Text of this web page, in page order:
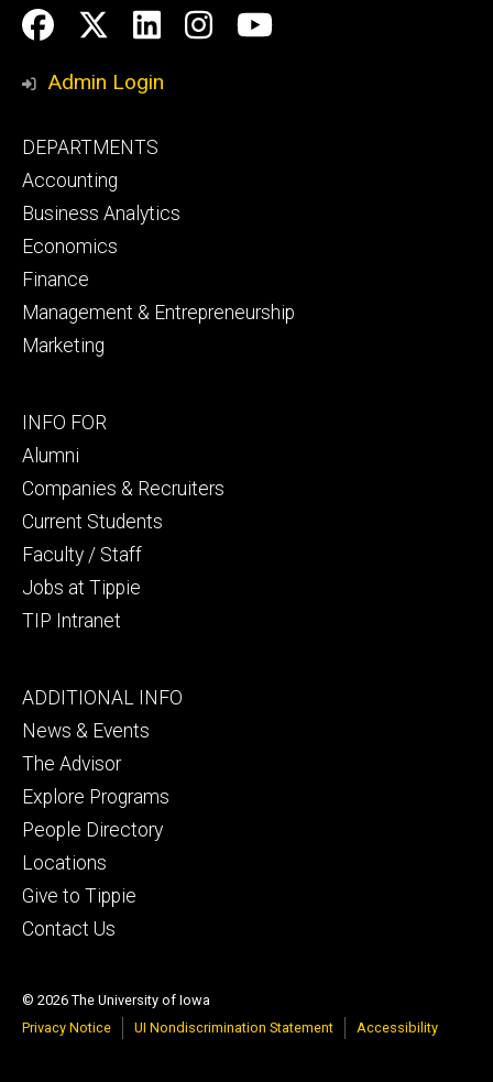
Social
Media
Facebook
Twitter
LinkedIn
Instagram
YouTube
Admin Login
Footer
primary
DEPARTMENTS
Accounting
Business Analytics
Economics
Finance
Management & Entrepreneurship
Marketing
Footer
secondary
INFO FOR
Alumni
Companies & Recruiters
Current Students
Faculty / Staff
Jobs at Tippie
TIP Intranet
Footer
tertiary
ADDITIONAL INFO
News & Events
The Advisor
Explore Programs
People Directory
Locations
Give to Tippie
Contact Us
© 2026 The University of Iowa
Privacy Notice
UI Nondiscrimination Statement Accessibility